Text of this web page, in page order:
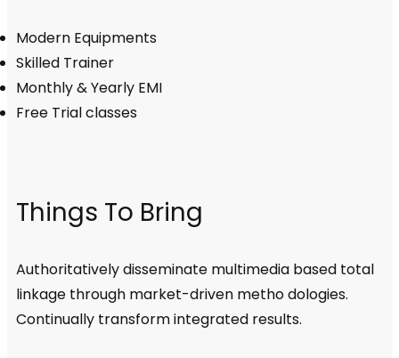
Modern Equipments
Skilled Trainer
Monthly & Yearly EMI
Free Trial classes
Things To Bring
Authoritatively disseminate multimedia based total
linkage through market-driven metho dologies.
Continually transform integrated results.